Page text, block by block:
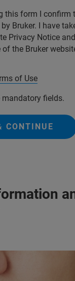
this form I confirm
Bruker. I have
Privacy Notice
of the Bruker
of Use
fields.
CONTINUE